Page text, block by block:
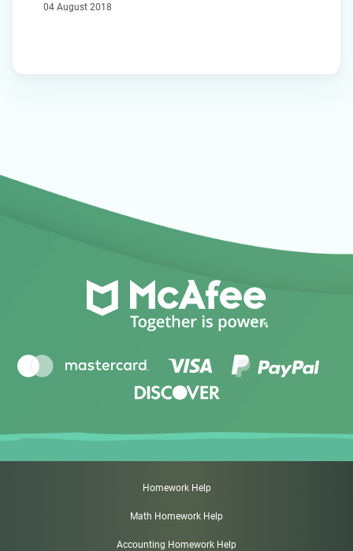
04 August 2018
Homework Help
Math Homework Help
Accounting Homework Help